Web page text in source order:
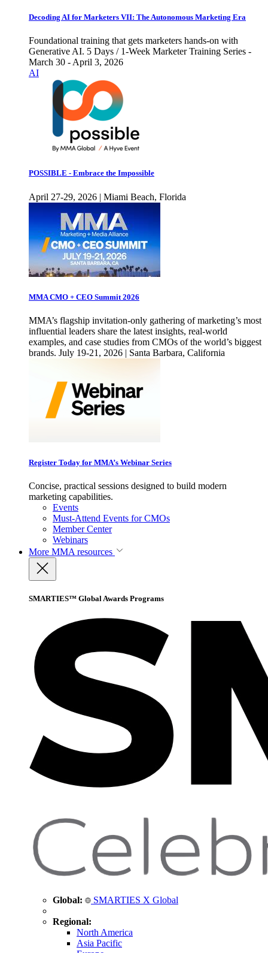
Decoding AI for Marketers VII: The Autonomous Marketing Era
Foundational training that gets marketers hands-on with
Generative AI. 5 Days / 1-Week Marketer Training Series -
March 30 - April 3, 2026
AI
POSSIBLE - Embrace the Impossible
April 27-29, 2026 | Miami Beach, Florida
MMA CMO + CEO Summit 2026
MMA’s flagship invitation-only gathering of marketing’s most
influential leaders share the latest insights, real-world
examples, and case studies from CMOs of the world’s biggest
brands. July 19-21, 2026 | Santa Barbara, California
Register Today for MMA’s Webinar Series
Concise, practical sessions designed to build modern
marketing capabilities.
Events
Must-Attend Events for CMOs
Member Center
Webinars
More MMA resources
SMARTIES™ Global Awards Programs
Global: SMARTIES X Global
Regional:
North America
Asia Pacific